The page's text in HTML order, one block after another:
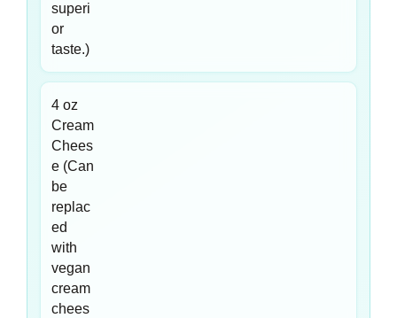
superi
or
taste.)
4 oz
Cream
Chees
e (Can
be
replac
ed
with
vegan
cream
chees